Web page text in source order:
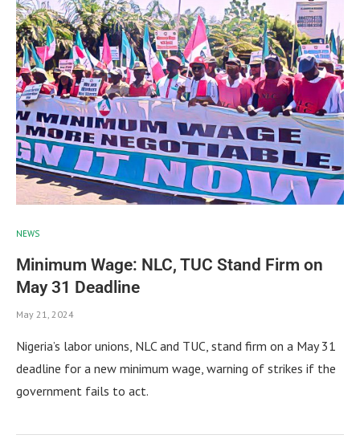
NEWS
Minimum Wage: NLC, TUC Stand Firm on
May 31 Deadline
May 21, 2024
Nigeria’s labor unions, NLC and TUC, stand firm on a May 31
deadline for a new minimum wage, warning of strikes if the
government fails to act.